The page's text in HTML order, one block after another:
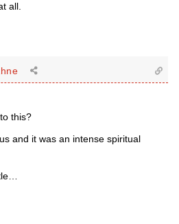
all.
this?
and it was an intense spiritual